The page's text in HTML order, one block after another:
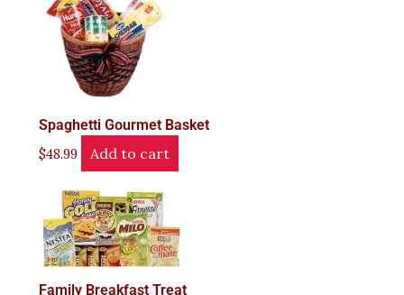
Spaghetti Gourmet Basket
$48.99 Add to cart
Family Breakfast Treat